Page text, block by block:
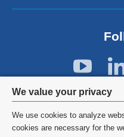
Privacy
settings
and
We value your privacy
We use cookies to analyze
cookies are necessary for the
©2026